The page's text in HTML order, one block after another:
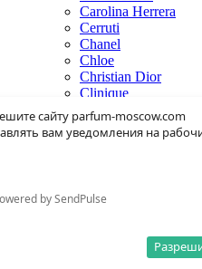
сайту parfum-moscow.com
вам уведомления на
by SendPulse
Carolina Herrera
Cerruti
Chanel
Chloe
Christian Dior
Clinique
Creed
Dolce & Gabbana
Donna Karan
Eisenberg
Elie Saab
Estee Lauder